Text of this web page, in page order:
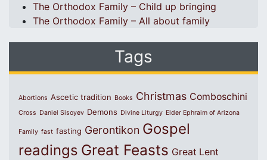
The Orthodox Family – Child up bringing
The Orthodox Family – All about family
Tags
Abortions Ascetic tradition Books Christmas Comboschini
Cross Daniel Sisoyev Demons Divine Liturgy Elder Ephraim of Arizona
Family fast fasting Gerontikon Gospel
readings Great Feasts Great Lent